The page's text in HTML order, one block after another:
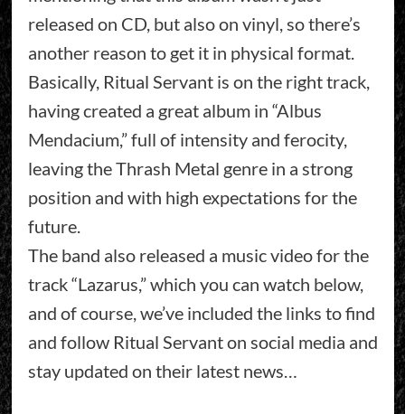
released on CD, but also on vinyl, so there’s
another reason to get it in physical format.
Basically, Ritual Servant is on the right track,
having created a great album in “Albus
Mendacium,” full of intensity and ferocity,
leaving the Thrash Metal genre in a strong
position and with high expectations for the
future.
The band also released a music video for the
track “Lazarus,” which you can watch below,
and of course, we’ve included the links to find
and follow Ritual Servant on social media and
stay updated on their latest news…